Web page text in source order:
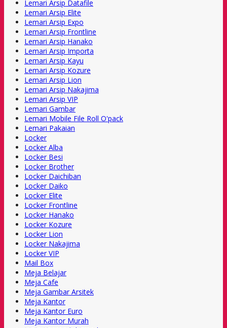
Lemari Arsip Datafile
Lemari Arsip Elite
Lemari Arsip Expo
Lemari Arsip Frontline
Lemari Arsip Hanako
Lemari Arsip Importa
Lemari Arsip Kayu
Lemari Arsip Kozure
Lemari Arsip Lion
Lemari Arsip Nakajima
Lemari Arsip VIP
Lemari Gambar
Lemari Mobile File Roll O'pack
Lemari Pakaian
Locker
Locker Alba
Locker Besi
Locker Brother
Locker Daichiban
Locker Daiko
Locker Elite
Locker Frontline
Locker Hanako
Locker Kozure
Locker Lion
Locker Nakajima
Locker VIP
Mail Box
Meja Belajar
Meja Cafe
Meja Gambar Arsitek
Meja Kantor
Meja Kantor Euro
Meja Kantor Murah